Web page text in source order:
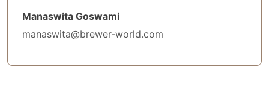
Manaswita Goswami
manaswita@brewer-world.com